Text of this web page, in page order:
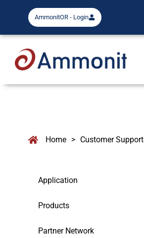
AmmonitOR - Login
Home > Customer Support
Application
Products
Partner Network